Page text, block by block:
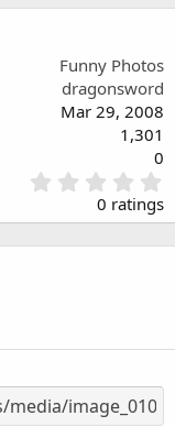
Funny Photos
dragonsword
Mar 29, 2008
1,301
0
.
0
0
s
0 ratings